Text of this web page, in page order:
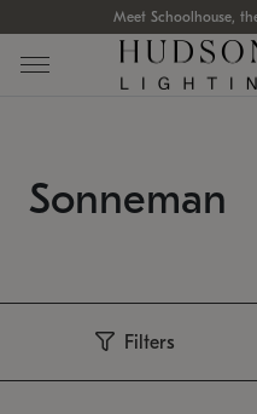
Meet Schoolhouse,
Sonneman
Filters